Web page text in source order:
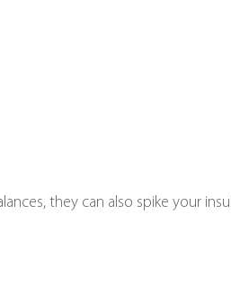
they can also spike your